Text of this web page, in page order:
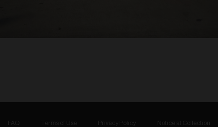
FAQ Terms of Use Privacy Policy Notice at Collection